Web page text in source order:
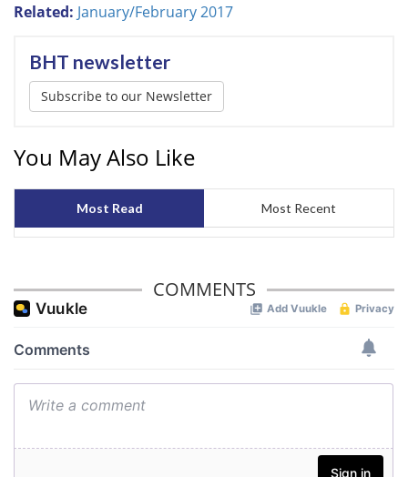
Related: January/February 2017
BHT newsletter
Subscribe to our Newsletter
You May Also Like
Most Read Most Recent
COMMENTS